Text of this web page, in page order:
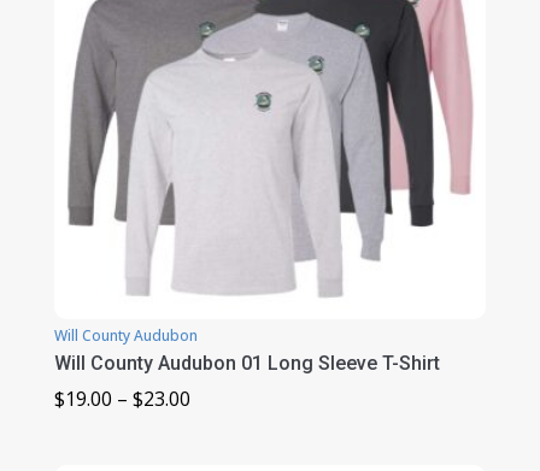
Will County Audubon
Will County Audubon 01 Long Sleeve T-Shirt
$19.00 – $23.00Price